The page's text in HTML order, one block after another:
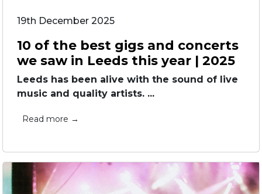
19th December 2025
10 of the best gigs and concerts
we saw in Leeds this year | 2025
Leeds has been alive with the sound of live
music and quality artists. ...
Read more →